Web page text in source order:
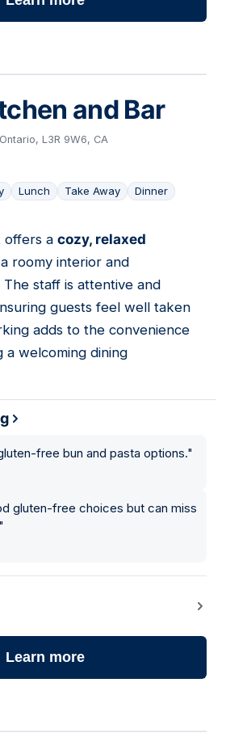
and Bar
L3R 9W6, CA
Lunch Take Away Dinner
offers a cozy, relaxed
roomy interior and
staff is attentive and
guests feel well taken
adds to the convenience
a welcoming dining
free bun and pasta options."
gluten-free choices but can miss
"
Learn more